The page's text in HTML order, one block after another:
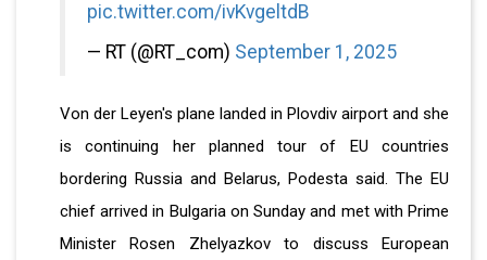
pic.twitter.com/ivKvgeltdB
— RT (@RT_com) September 1, 2025
Von der Leyen's plane landed in Plovdiv airport and she
is continuing her planned tour of EU countries
bordering Russia and Belarus, Podesta said. The EU
chief arrived in Bulgaria on Sunday and met with Prime
Minister Rosen Zhelyazkov to discuss European